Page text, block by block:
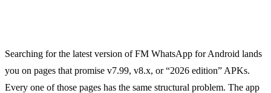
Searching for the latest version of FM WhatsApp for Android lands
you on pages that promise v7.99, v8.x, or “2026 edition” APKs.
Every one of those pages has the same structural problem. The app